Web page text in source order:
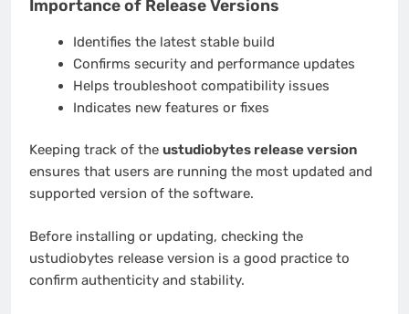
Importance of Release Versions
Identifies the latest stable build
Confirms security and performance updates
Helps troubleshoot compatibility issues
Indicates new features or fixes
Keeping track of the ustudiobytes release version
ensures that users are running the most updated and
supported version of the software.
Before installing or updating, checking the
ustudiobytes release version is a good practice to
confirm authenticity and stability.